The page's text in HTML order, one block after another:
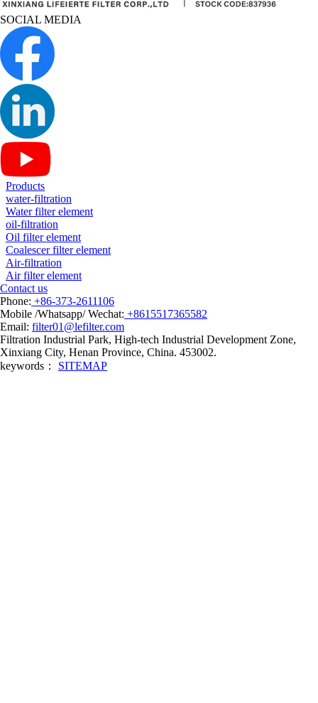
SOCIAL MEDIA
Products
water-filtration
Water filter element
oil-filtration
Oil filter element
Coalescer filter element
Air-filtration
Air filter element
Contact us
Phone: +86-373-2611106
Mobile /Whatsapp/ Wechat: +8615517365582
Email: filter01@lefilter.com
Filtration Industrial Park, High-tech Industrial Development Zone,
Xinxiang City, Henan Province, China. 453002.
keywords： SITEMAP